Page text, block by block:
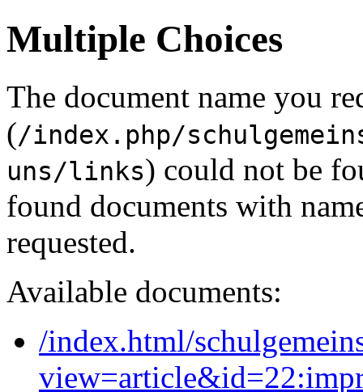
Multiple Choices
The document name you
(/index.php/
uns/links) could not be
found documents with
requested.
Available documents:
/index.html/